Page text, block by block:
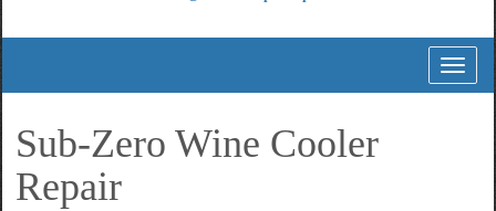
Sub-Zero Wine Cooler
Repair